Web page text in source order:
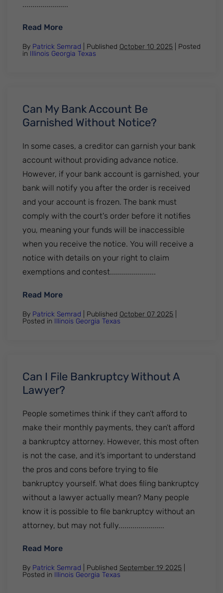
.......................
Read More: Debt Management Vs Debt Settlement:
By Patrick Semrad | Published October 10 2025
Posted
in Illinois Georgia Texas
Can My Bank Account Be
Garnished Without Notice?
In some cases, a creditor can garnish your bank
account without providing advance notice.
However, if your bank account is garnished, your
bank will notify you after the order is received
and your account is frozen. The bank must
comply with the court's order before it notifies
you, meaning your funds will be inaccessible
when you receive the notice. You will receive a
notice with details on your right to claim
exemptions and contest.......................
Read More: Can My Bank Account Be Garnished
By Patrick Semrad | Published October 07 2025
Posted in Illinois Georgia Texas
Can I File Bankruptcy Without A
Lawyer?
People sometimes think if they can’t afford to
make their monthly payments, they can’t afford
a bankruptcy attorney. However, this most often
is not the case, and it’s important to understand
the pros and cons before trying to file
bankruptcy yourself. What does filing bankruptcy
without a lawyer actually mean? Many people
know it is possible to file bankruptcy without an
attorney, but may not fully.......................
Read More: Can I File Bankruptcy Without A Lawyer?
By Patrick Semrad | Published September 19 2025
Posted in Illinois Georgia Texas